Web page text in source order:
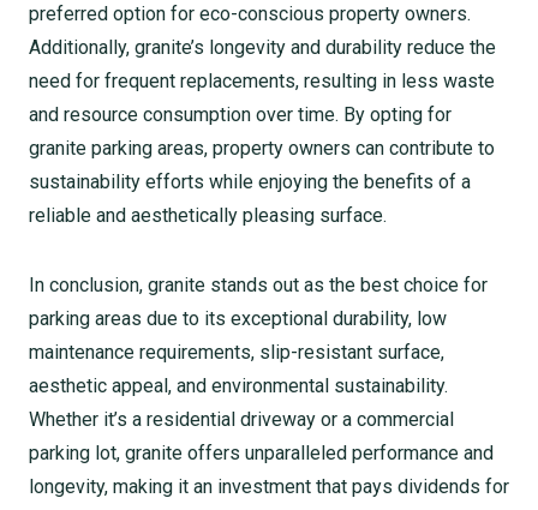
preferred option for eco-conscious property owners.
Additionally, granite’s longevity and durability reduce the
need for frequent replacements, resulting in less waste
and resource consumption over time. By opting for
granite parking areas, property owners can contribute to
sustainability efforts while enjoying the benefits of a
reliable and aesthetically pleasing surface.
In conclusion, granite stands out as the best choice for
parking areas due to its exceptional durability, low
maintenance requirements, slip-resistant surface,
aesthetic appeal, and environmental sustainability.
Whether it’s a residential driveway or a commercial
parking lot, granite offers unparalleled performance and
longevity, making it an investment that pays dividends for